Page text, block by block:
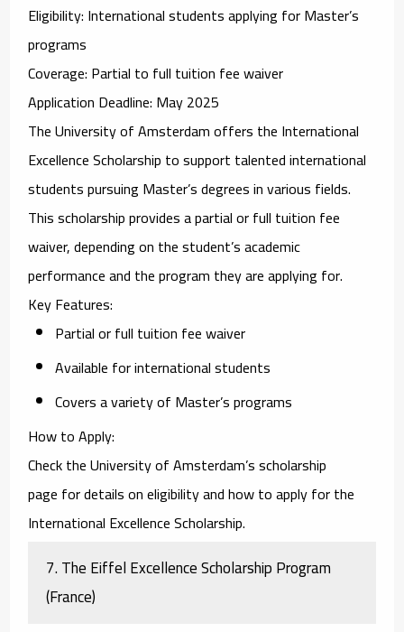
Eligibility: International students applying for Master’s
programs
Coverage: Partial to full tuition fee waiver
Application Deadline: May 2025
TheUniversity of Amsterdamoffers the International
Excellence Scholarship to support talented international
students pursuing Master’s degrees in various fields.
This scholarship provides a partial or full tuition fee
waiver, depending on the student’s academic
performance and the program they are applying for.
Key Features:
Partial or full tuition fee waiver
Available for international students
Covers a variety of Master’s programs
How to Apply:
Check theUniversity of Amsterdam’s scholarship
page for details on eligibility and how to apply for the
International Excellence Scholarship.
7.The Eiffel Excellence Scholarship Program
(France)